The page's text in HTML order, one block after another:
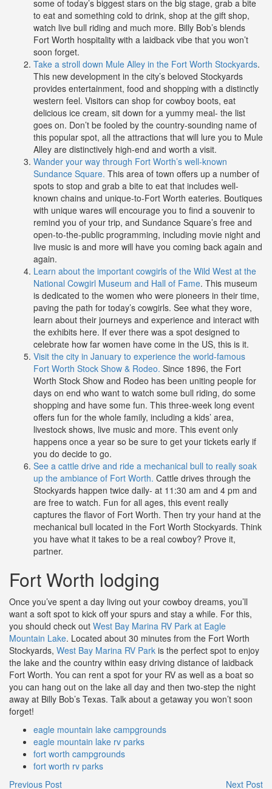
some of today’s biggest stars on the big stage, grab a bite
to eat and something cold to drink, shop at the gift shop,
watch live bull riding and much more. Billy Bob’s blends
Fort Worth hospitality with a laidback vibe that you won’t
soon forget.
Take a stroll down Mule Alley in the Fort Worth Stockyards.
This new development in the city’s beloved Stockyards
provides entertainment, food and shopping with a distinctly
western feel. Visitors can shop for cowboy boots, eat
delicious ice cream, sit down for a yummy meal- the list
goes on. Don’t be fooled by the country-sounding name of
this popular spot, all the attractions that will lure you to Mule
Alley are distinctively high-end and worth a visit.
Wander your way through Fort Worth’s well-known
Sundance Square. This area of town offers up a number of
spots to stop and grab a bite to eat that includes well-
known chains and unique-to-Fort Worth eateries. Boutiques
with unique wares will encourage you to find a souvenir to
remind you of your trip, and Sundance Square’s free and
open-to-the-public programming, including movie night and
live music is and more will have you coming back again and
again.
Learn about the important cowgirls of the Wild West at the
National Cowgirl Museum and Hall of Fame. This museum
is dedicated to the women who were pioneers in their time,
paving the path for today’s cowgirls. See what they wore,
learn about their journeys and experience and interact with
the exhibits here. If ever there was a spot designed to
celebrate how far women have come in the US, this is it.
Visit the city in January to experience the world-famous
Fort Worth Stock Show & Rodeo. Since 1896, the Fort
Worth Stock Show and Rodeo has been uniting people for
days on end who want to watch some bull riding, do some
shopping and have some fun. This three-week long event
offers fun for the whole family, including a kids’ area,
livestock shows, live music and more. This event only
happens once a year so be sure to get your tickets early if
you do decide to go.
See a cattle drive and ride a mechanical bull to really soak
up the ambiance of Fort Worth. Cattle drives through the
Stockyards happen twice daily- at 11:30 am and 4 pm and
are free to watch. Fun for all ages, this event really
captures the flavor of Fort Worth. Then try your hand at the
mechanical bull located in the Fort Worth Stockyards. Think
you have what it takes to be a real cowboy? Prove it,
partner.
Fort Worth lodging
Once you’ve spent a day living out your cowboy dreams, you’ll
want a soft spot to kick off your spurs and stay a while. For this,
you should check out West Bay Marina RV Park at Eagle
Mountain Lake. Located about 30 minutes from the Fort Worth
Stockyards, West Bay Marina RV Park is the perfect spot to enjoy
the lake and the country within easy driving distance of laidback
Fort Worth. You can rent a spot for your RV as well as a boat so
you can hang out on the lake all day and then two-step the night
away at Billy Bob’s Texas. Talk about a getaway you won’t soon
forget!
eagle mountain lake campgrounds
eagle mountain lake rv parks
fort worth campgrounds
fort worth rv parks
Previous Post
Next Post